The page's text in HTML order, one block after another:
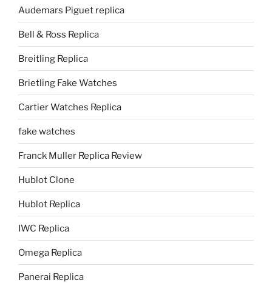
Audemars Piguet replica
Bell & Ross Replica
Breitling Replica
Brietling Fake Watches
Cartier Watches Replica
fake watches
Franck Muller Replica Review
Hublot Clone
Hublot Replica
IWC Replica
Omega Replica
Panerai Replica